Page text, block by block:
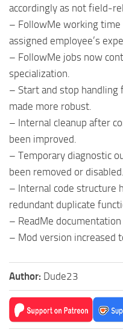
accordingly as not field-
– FollowMe working
assigned employee’s
– FollowMe jobs now
specialization.
– Start and stop handling
made more robust.
– Internal cleanup after
been improved.
– Temporary diagnostic
been removed or disabled.
– Internal code structure
redundant duplicate
– ReadMe
– Mod version increased
Author: Dude23